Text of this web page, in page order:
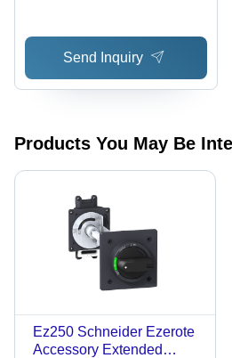
Send Inquiry
Products You May Be
Ez250 Schneider Ezerote
Accessory Extended